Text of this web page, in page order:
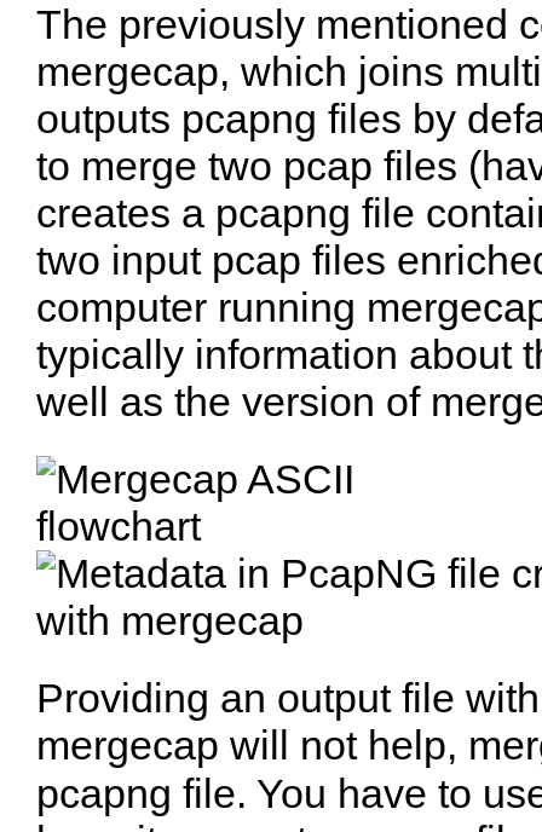
The previously mentioned
mergecap, which joins
outputs pcapng files by
to merge two pcap files
creates a pcapng file
two input pcap files
computer running
typically information about
well as the version of
Providing an output file
mergecap will not help,
pcapng file. You have to